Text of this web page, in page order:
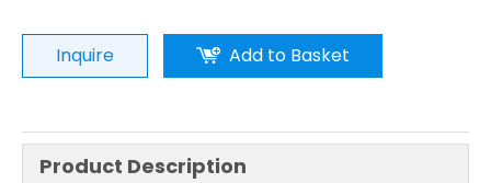
Inquire Add to Basket
Product Description